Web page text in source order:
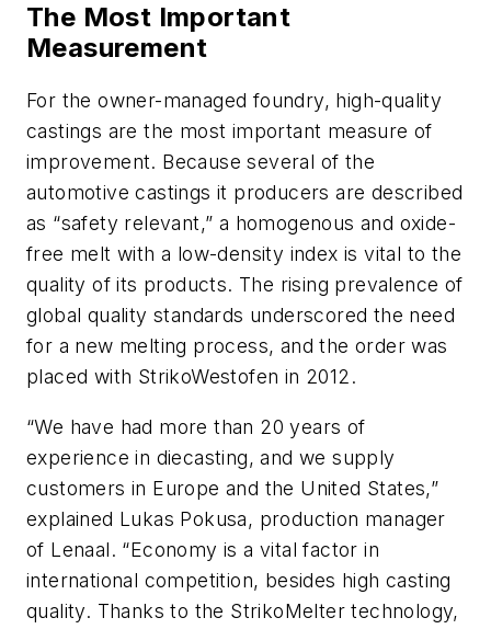
The Most Important
Measurement
For the owner-managed foundry, high-quality
castings are the most important measure of
improvement. Because several of the
automotive castings it producers are described
as “safety relevant,” a homogenous and oxide-
free melt with a low-density index is vital to the
quality of its products. The rising prevalence of
global quality standards underscored the need
for a new melting process, and the order was
placed with StrikoWestofen in 2012.
“We have had more than 20 years of
experience in diecasting, and we supply
customers in Europe and the United States,”
explained Lukas Pokusa, production manager
of Lenaal. “Economy is a vital factor in
international competition, besides high casting
quality. Thanks to the StrikoMelter technology,